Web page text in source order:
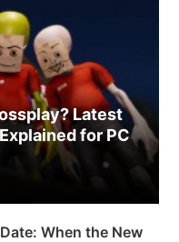
Latest
for PC
When the New